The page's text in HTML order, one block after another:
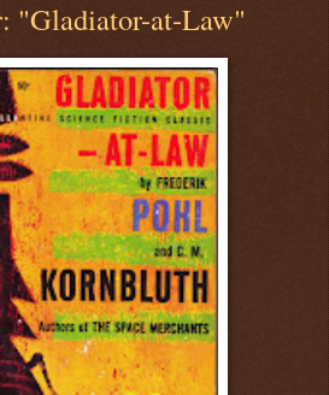
"Gladiator-at-Law"